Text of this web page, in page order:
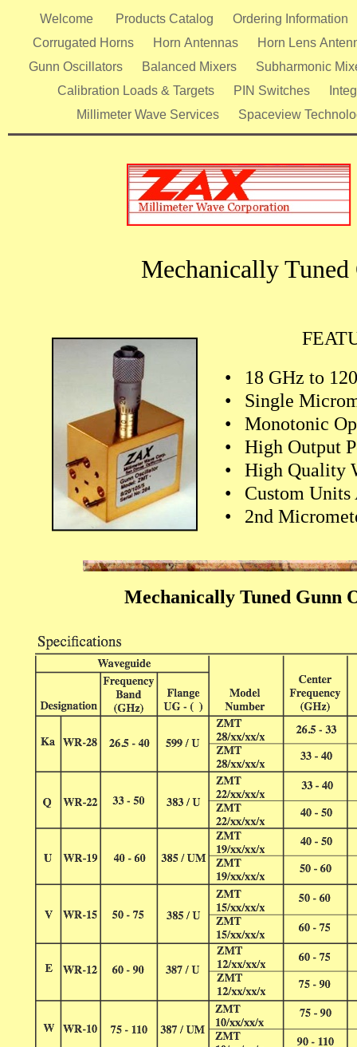
Welcome Products Catalog
Ordering Information
Corrugated Horns
Horn Antennas
Horn Lens
Gunn Oscillators
Balanced Mixers
Subharmonic
Calibration Loads & Targets
PIN Switches
Millimeter Wave Services
Spaceview
Mechanically
Mechanically Tuned Gunn
•
18 GHz to
•
Single
•
Monotonic
•
High Output
•
High Quality
•
Custom
•
2nd